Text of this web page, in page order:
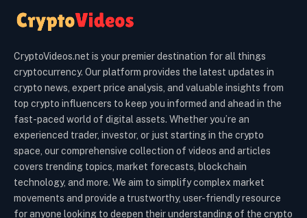
CryptoVideos.net is your premier destination for all things
cryptocurrency. Our platform provides the latest updates in
crypto news, expert price analysis, and valuable insights from
top crypto influencers to keep you informed and ahead in the
fast-paced world of digital assets. Whether you’re an
experienced trader, investor, or just starting in the crypto
space, our comprehensive collection of videos and articles
covers trending topics, market forecasts, blockchain
technology, and more. We aim to simplify complex market
movements and provide a trustworthy, user-friendly resource
for anyone looking to deepen their understanding of the crypto